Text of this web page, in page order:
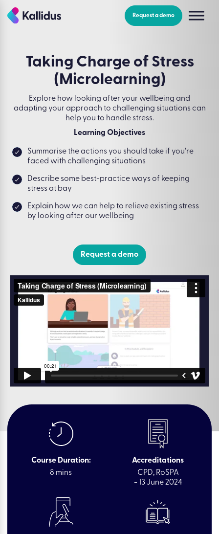
Request a demo
Taking Charge of Stress
(Microlearning)
Explore how looking after your wellbeing and
adapting your approach to challenging situations can
help you to handle stress.
Learning Objectives
Summarise the actions you should take if you’re
faced with challenging situations
Describe some best-practice ways of keeping
stress at bay
Explain how we can help to relieve existing stress
by looking after our wellbeing
Request a demo
Course Duration:
8 mins
Accreditations
CPD, RoSPA
- 13 June 2024